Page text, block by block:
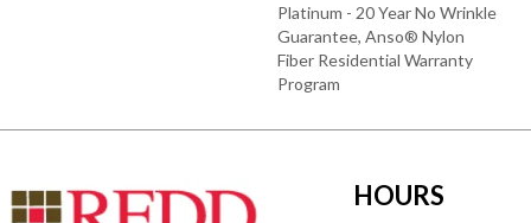
Platinum - 20 Year No Wrinkle
Guarantee, Anso® Nylon
Fiber Residential Warranty
Program
HOURS